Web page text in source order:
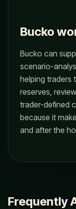
Bucko
Bucko can
scenario-
helping traders
reserves,
trader-defined
because it
and after the
Frequently